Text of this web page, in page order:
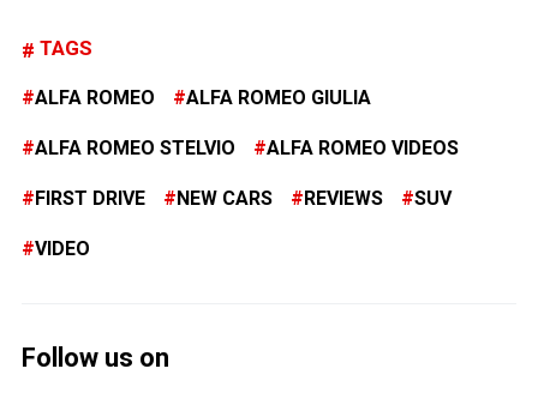
TAGS
ALFA ROMEO ALFA ROMEO GIULIA
ALFA ROMEO STELVIO ALFA ROMEO VIDEOS
FIRST DRIVE NEW CARS REVIEWS SUV
VIDEO
Follow us on